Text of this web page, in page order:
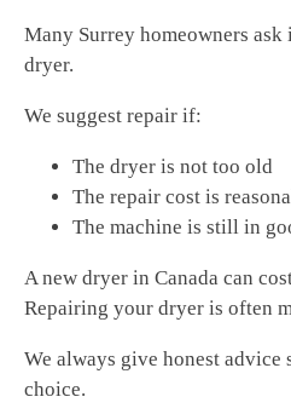
Many Surrey homeowners
dryer.
We suggest repair if:
The dryer is not too old
The repair cost is
The machine is still in
A new dryer in Canada can
Repairing your dryer is often
We always give honest advice
choice.